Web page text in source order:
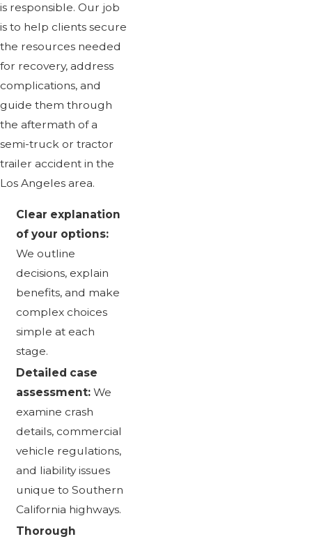
is responsible. Our job
is to help clients secure
the resources needed
for recovery, address
complications, and
guide them through
the aftermath of a
semi-truck or tractor
trailer accident in the
Los Angeles area.
Clear explanation
of your options:
We outline
decisions, explain
benefits, and make
complex choices
simple at each
stage.
Detailed case
assessment: We
examine crash
details, commercial
vehicle regulations,
and liability issues
unique to Southern
California highways.
Thorough